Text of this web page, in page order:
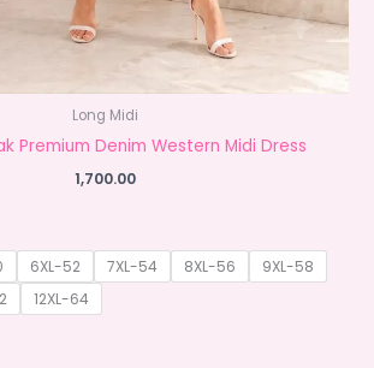
Long Midi
Premium Denim Western Midi Dress
1,700.00
6XL-52 7XL-54 8XL-56
9XL-58
12XL-64